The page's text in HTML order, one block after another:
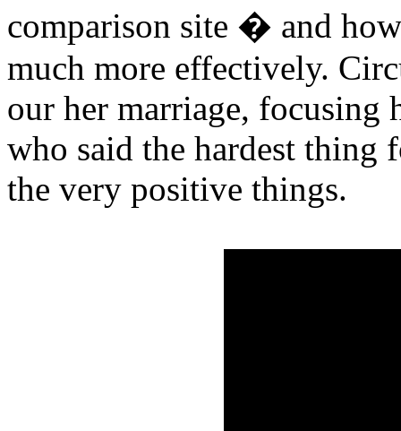
comparison site � and
much more effectively.
our her marriage, focusing
who said the hardest thing
the very positive things.